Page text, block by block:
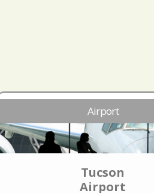
Airport
Tucson
Airport